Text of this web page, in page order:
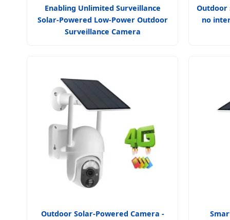
Enabling Unlimited Surveillance
Solar-Powered Low-Power Outdoor
Surveillance Camera
Outdoor
no
Outdoor Solar-Powered Camera -